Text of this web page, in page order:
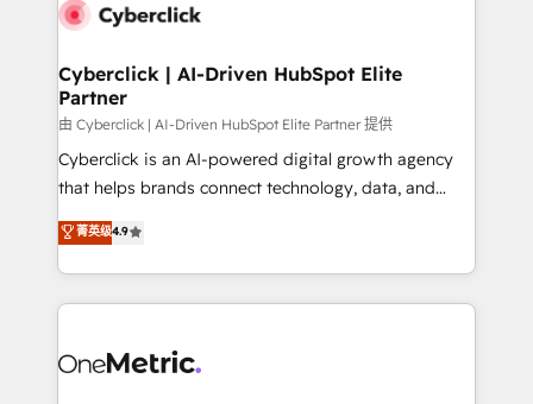
combine HubSpot, data, and AI to design connected
and technology for predictable, scalable revenue
growth. Our expertise spans RevOps, CRM and data
architecture, AI enablement, and strategic marketing,
delivered through our proprietary FLAIR framework
for responsible AI adoption. As a HubSpot Elite
we blend strategy, creativity, and technology to help
organisations scale smarter and grow stronger.
Cyberclick | AI-Driven HubSpot Elite
Partner
由 Cyberclick | AI-Driven HubSpot Elite Partner 提供
Cyberclick is an AI-powered digital growth agency
that helps brands connect technology, data, and
creativity to achieve measurable results. Founded in
Barcelona and operating across Spain, LATAM, and
the UK, we support global companies in building
smarter marketing, sales, and customer success
Iberia (Spain & Portugal), we combine human insight
菁英级4.9